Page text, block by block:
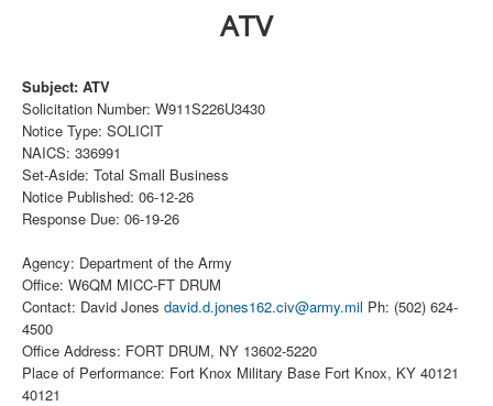
DefenseCast
ccInsight
CompanyView
Specs
Contact
ATV
Subject: ATV
Solicitation Number: W911S226U3430
Notice Type: SOLICIT
NAICS: 336991
Set-Aside: Total Small Business
Notice Published: 06-12-26
Response Due: 06-19-26
Agency: Department of the Army
Office: W6QM MICC-FT DRUM
Contact: David Jones david.d.jones162.civ@army.mil Ph: (502) 624-
4500
Office Address: FORT DRUM, NY 13602-5220
Place of Performance: Fort Knox Military Base Fort Knox, KY 40121
40121